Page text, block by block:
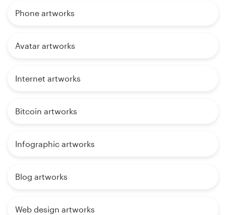
Phone artworks
Avatar artworks
Internet artworks
Bitcoin artworks
Infographic artworks
Blog artworks
Web design artworks